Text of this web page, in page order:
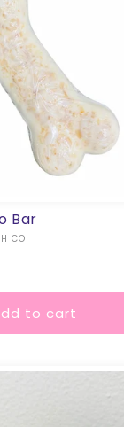
Bar
CO
to cart